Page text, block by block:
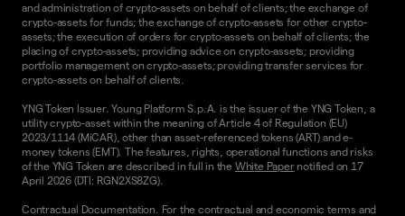
and administration of crypto-assets on behalf of clients; the exchange of
crypto-assets for funds; the exchange of crypto-assets for other crypto-
assets; the execution of orders for crypto-assets on behalf of clients; the
placing of crypto-assets; providing advice on crypto-assets; providing
portfolio management on crypto-assets; providing transfer services for
crypto-assets on behalf of clients.
YNG Token Issuer. Young Platform S.p.A. is the issuer of the YNG Token, a
utility crypto-asset within the meaning of Article 4 of Regulation (EU)
2023/1114 (MiCAR), other than asset-referenced tokens (ART) and e-
money tokens (EMT). The features, rights, operational functions and risks
of the YNG Token are described in full in the White Papernotified on 17
April 2026 (DTI: RGN2XS8ZG).
Contractual Documentation. For the contractual and economic terms and